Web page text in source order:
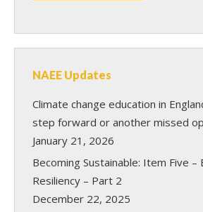
NAEE Updates
Climate change education in
step forward or another missed
January 21, 2026
Becoming Sustainable: Item Five –
Resiliency – Part 2
December 22, 2025